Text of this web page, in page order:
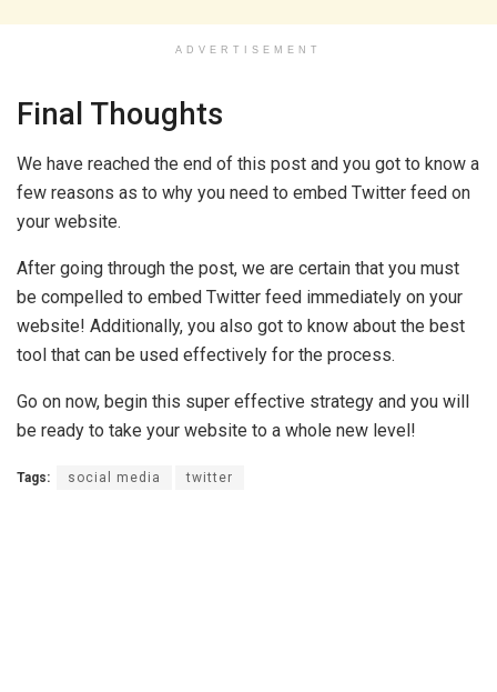
ADVERTISEMENT
Final Thoughts
We have reached the end of this post and you got to know a
few reasons as to why you need to embed Twitter feed on
your website.
After going through the post, we are certain that you must
be compelled to embed Twitter feed immediately on your
website! Additionally, you also got to know about the best
tool that can be used effectively for the process.
Go on now, begin this super effective strategy and you will
be ready to take your website to a whole new level!
Tags: social media twitter